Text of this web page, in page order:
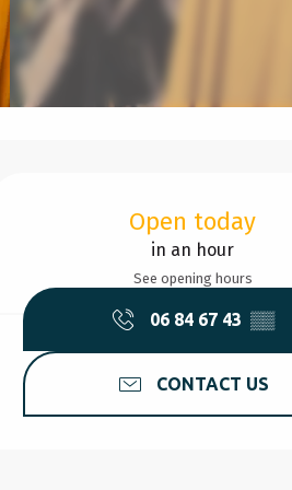
Open today
in an hour
See opening hours
06 84 67 43 ▒▒
CONTACT US